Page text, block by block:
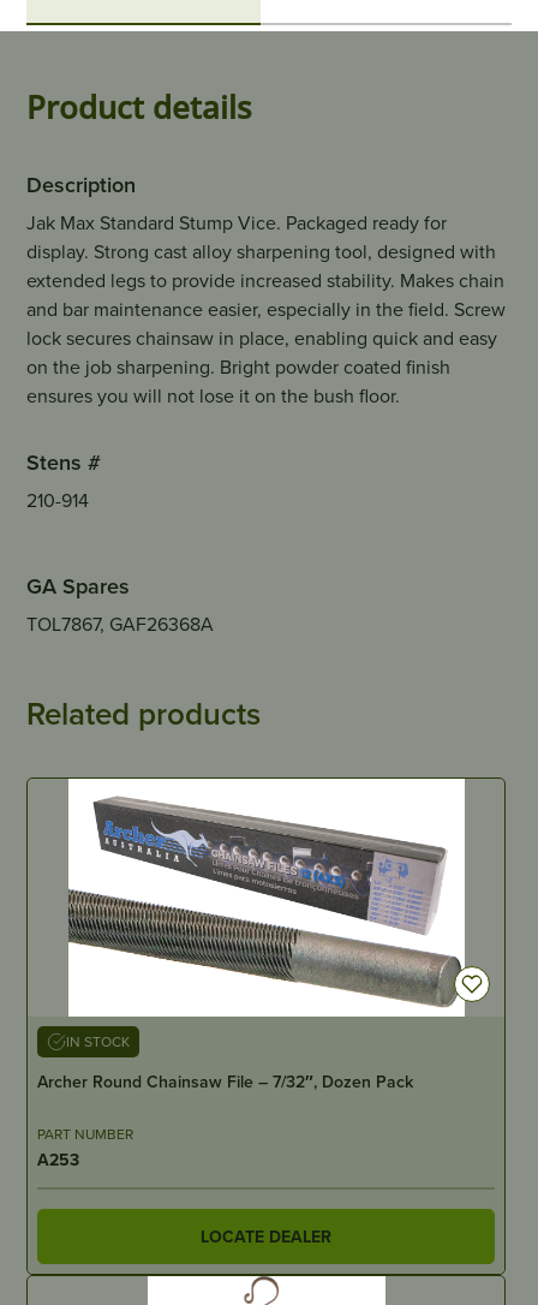
Product details
Description
Jak Max Standard Stump Vice. Packaged ready for
display. Strong cast alloy sharpening tool, designed with
extended legs to provide increased stability. Makes chain
and bar maintenance easier, especially in the field. Screw
lock secures chainsaw in place, enabling quick and easy
on the job sharpening. Bright powder coated finish
ensures you will not lose it on the bush floor.
Stens #
210-914
GA Spares
TOL7867, GAF26368A
Related products
IN STOCK
Archer Round Chainsaw File – 7/32″, Dozen Pack
PART NUMBER
A253
LOCATE DEALER